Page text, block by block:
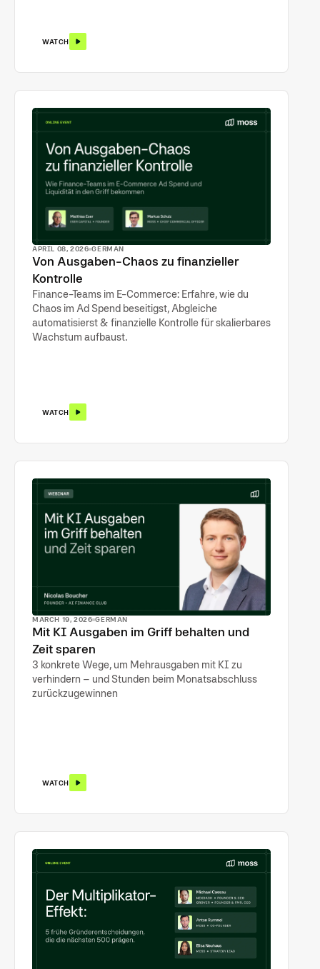
WATCH
APRIL 08, 2026 GERMAN
Von Ausgaben-Chaos zu finanzieller
Kontrolle
Finance-Teams im E-Commerce: Erfahre, wie du
Chaos im Ad Spend beseitigst, Abgleiche
automatisierst & finanzielle Kontrolle für skalierbares
Wachstum aufbaust.
WATCH
MARCH 19, 2026 GERMAN
Mit KI Ausgaben im Griff behalten und
Zeit sparen
3 konkrete Wege, um Mehrausgaben mit KI zu
verhindern – und Stunden beim Monatsabschluss
zurückzugewinnen
WATCH